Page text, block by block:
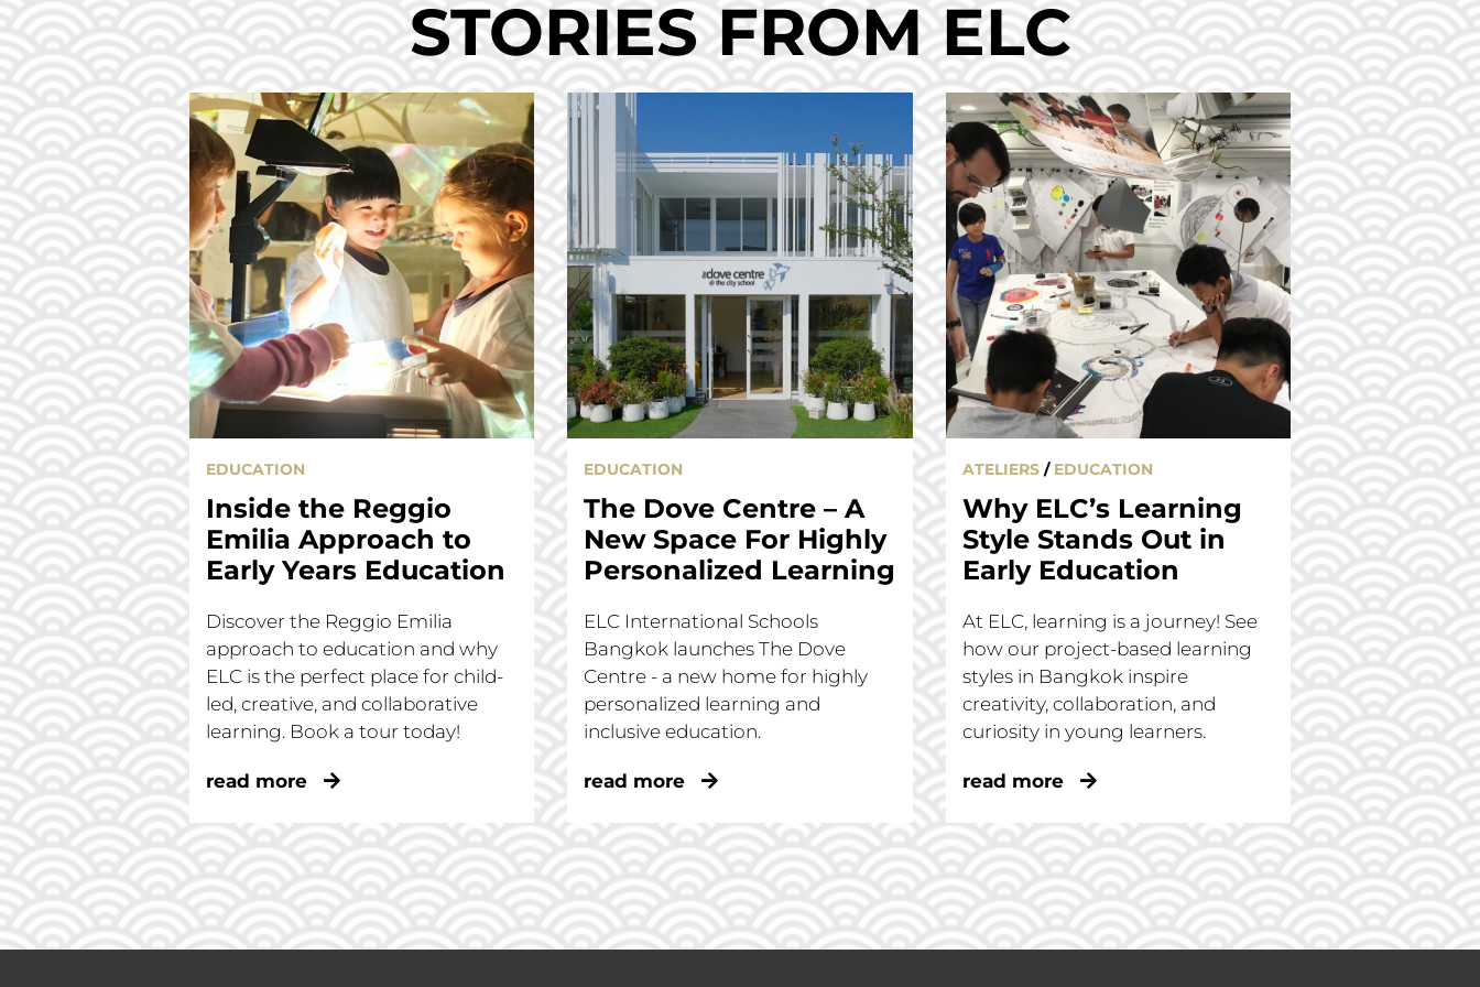
STORIES FROM ELC
EDUCATION
Inside the Reggio
Emilia Approach to
Early Years Education
Discover the Reggio Emilia
approach to education and why
ELC is the perfect place for child-
led, creative, and collaborative
learning. Book a tour today!
read more
EDUCATION
The Dove Centre – A
New Space For Highly
Personalized Learning
ELC International Schools
Bangkok launches The Dove
Centre - a new home for highly
personalized learning and
inclusive education.
read more
ATELIERS / EDUCATION
Why ELC’s Learning
Style Stands Out in
Early Education
At ELC, learning is a journey! See
how our project-based learning
styles in Bangkok inspire
creativity, collaboration, and
curiosity in young learners.
read more